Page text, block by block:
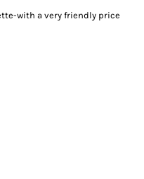
with a very friendly price